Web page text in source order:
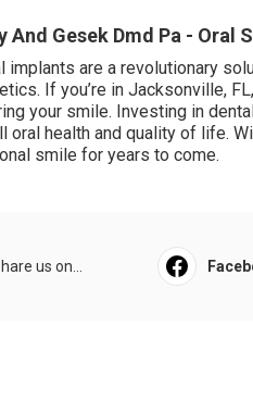
And Gesek Dmd Pa -
implants are a revolutionary
If you’re in Jacksonville,
your smile. Investing in
oral health and quality of life.
smile for years to come.
us on...